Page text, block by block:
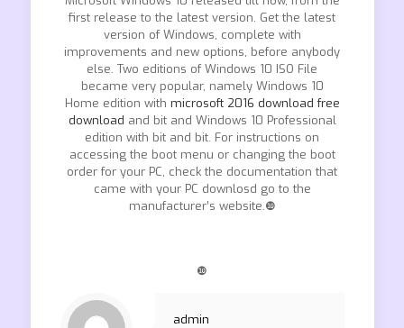
first release to the latest version. Get the latest
version of Windows, complete with
improvements and new options, before anybody
else. Two editions of Windows 10 ISO File
became very popular, namely Windows 10
Home edition with microsoft 2016 download free
download and bit and Windows 10 Professional
edition with bit and bit. For instructions on
accessing the boot menu or changing the boot
order for your PC, check the documentation that
came with your PC downlosd go to the
manufacturer’s website.❿
❿
admin